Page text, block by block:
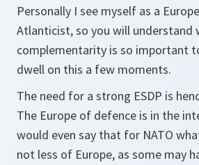
Personally I see myself as a
Atlanticist, so you will understand
complementarity is so important
dwell on this a few moments.
The need for a strong ESDP is
The Europe of defence is in the
would even say that for NATO
not less of Europe, as some may